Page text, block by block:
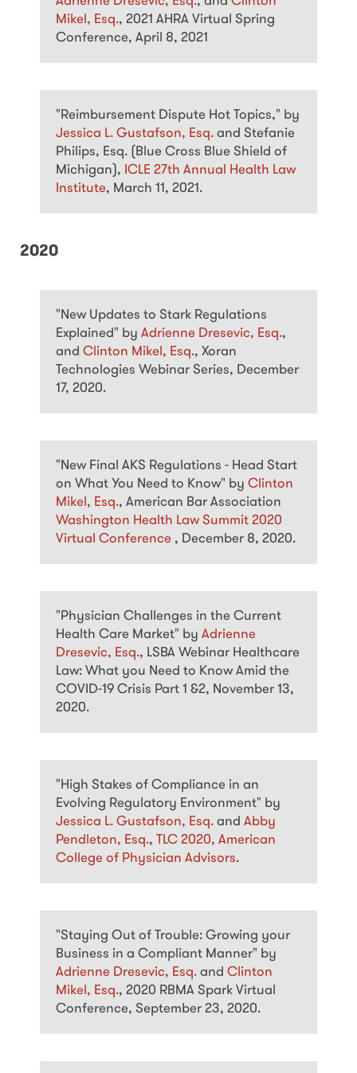
Mikel, Esq., 2021 AHRA Virtual Spring
Conference, April 8, 2021
"Reimbursement Dispute Hot Topics," by
Jessica L. Gustafson, Esq. and Stefanie
Philips, Esq. (Blue Cross Blue Shield of
Michigan), ICLE 27th Annual Health Law
Institute, March 11, 2021.
2020
"New Updates to Stark Regulations
Explained" by Adrienne Dresevic, Esq.,
and Clinton Mikel, Esq., Xoran
Technologies Webinar Series, December
17, 2020.
"New Final AKS Regulations - Head Start
on What You Need to Know" by Clinton
Mikel, Esq., American Bar Association
Washington Health Law Summit 2020
Virtual Conference , December 8, 2020.
"Physician Challenges in the Current
Health Care Market" by Adrienne
Dresevic, Esq., LSBA Webinar Healthcare
Law: What you Need to Know Amid the
COVID-19 Crisis Part 1 &2, November 13,
2020.
"High Stakes of Compliance in an
Evolving Regulatory Environment" by
Jessica L. Gustafson, Esq. and Abby
Pendleton, Esq., TLC 2020, American
College of Physician Advisors.
"Staying Out of Trouble: Growing your
Business in a Compliant Manner" by
Adrienne Dresevic, Esq. and Clinton
Mikel, Esq., 2020 RBMA Spark Virtual
Conference, September 23, 2020.